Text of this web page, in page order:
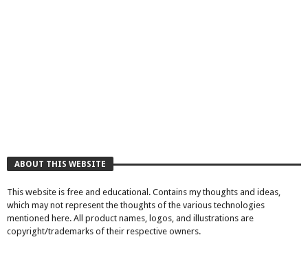
ABOUT THIS WEBSITE
This website is free and educational. Contains my thoughts and ideas,
which may not represent the thoughts of the various technologies
mentioned here. All product names, logos, and illustrations are
copyright/trademarks of their respective owners.